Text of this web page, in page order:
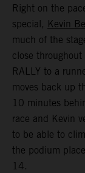
Right on the
special, Kevin
much of the
close
RALLY to a
moves back up
10 minutes
race and Kevin
to be able to
the podium
14.